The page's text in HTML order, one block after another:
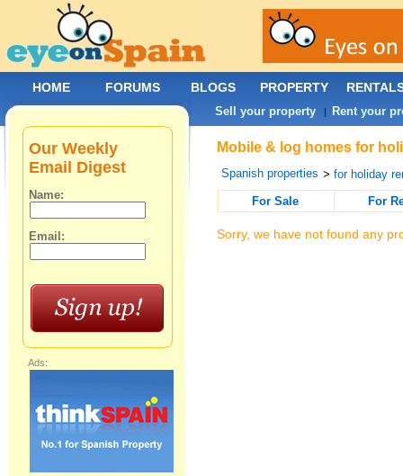
Mobile & log homes for
Spanish properties >for holiday
For Sale
For
Sorry, we have not found any
Our Weekly
Email Digest
Name:
Email:
Ads:
HOME FORUMS BLOGS PROPERTY
Sell your property | Rent your